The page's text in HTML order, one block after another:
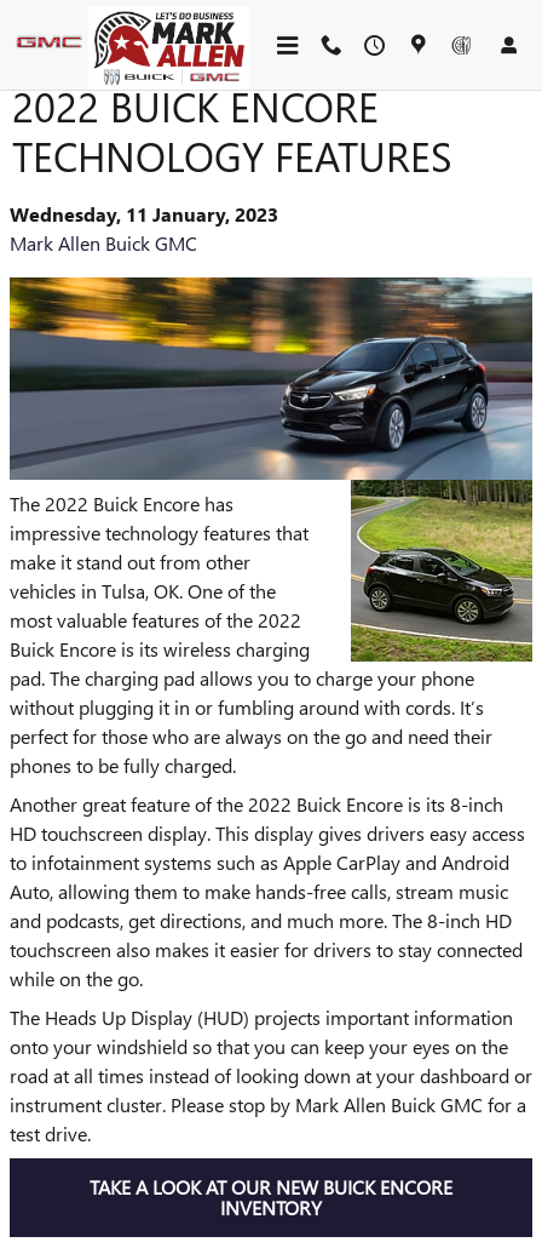
Skip to main content
2022 BUICK ENCORE
TECHNOLOGY FEATURES
Wednesday, 11 January, 2023
Mark Allen Buick GMC
The 2022 Buick Encore has
impressive technology features that
make it stand out from other
vehicles in Tulsa, OK. One of the
most valuable features of the 2022
Buick Encore is its wireless charging
pad. The charging pad allows you to charge your phone
without plugging it in or fumbling around with cords. It’s
perfect for those who are always on the go and need their
phones to be fully charged.
Another great feature of the 2022 Buick Encore is its 8-inch
HD touchscreen display. This display gives drivers easy access
to infotainment systems such as Apple CarPlay and Android
Auto, allowing them to make hands-free calls, stream music
and podcasts, get directions, and much more. The 8-inch HD
touchscreen also makes it easier for drivers to stay connected
while on the go.
The Heads Up Display (HUD) projects important information
onto your windshield so that you can keep your eyes on the
road at all times instead of looking down at your dashboard or
instrument cluster. Please stop by Mark Allen Buick GMC for a
test drive.
TAKE A LOOK AT OUR NEW BUICK ENCORE
INVENTORY